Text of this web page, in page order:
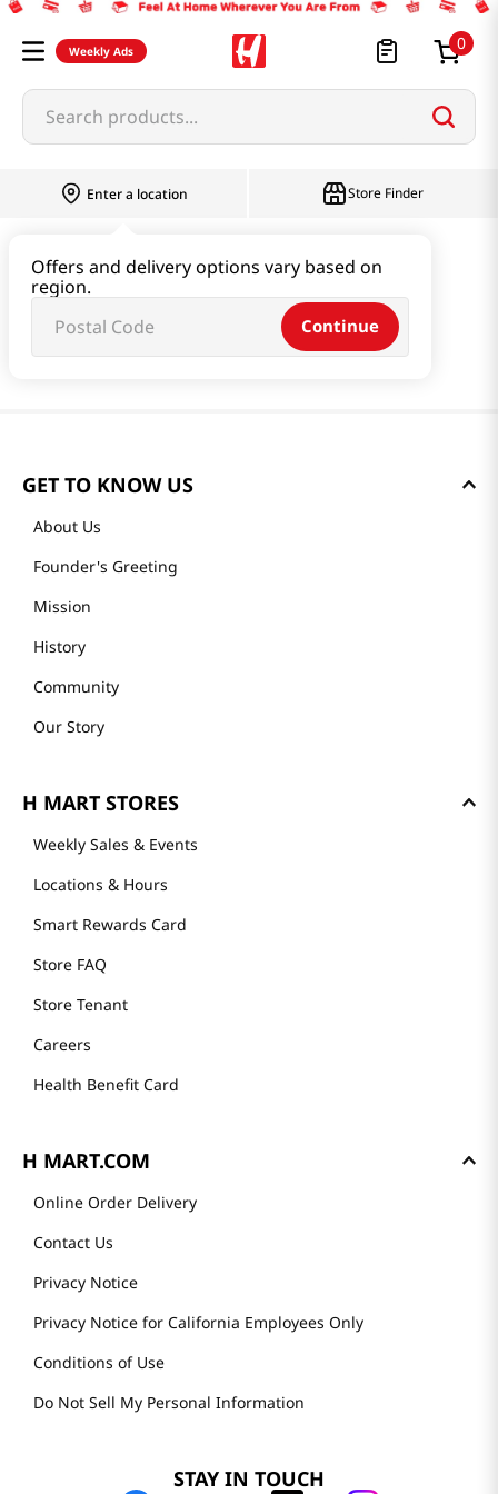
Weekly Ads 0
Search products...
Enter a location
Offers and delivery options vary based on
region.
Continue
Store Finder
GET TO KNOW US
About Us
Founder's Greeting
Mission
History
Community
Our Story
H MART STORES
Weekly Sales & Events
Locations & Hours
Smart Rewards Card
Store FAQ
Store Tenant
Careers
Health Benefit Card
H MART.COM
Online Order Delivery
Contact Us
Privacy Notice
Privacy Notice for California Employees Only
Conditions of Use
Do Not Sell My Personal Information
STAY IN TOUCH